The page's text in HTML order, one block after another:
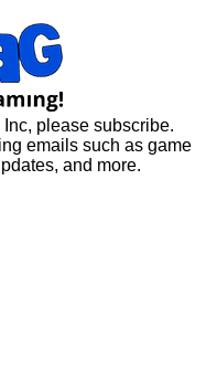
please subscribe.
emails such as game
and more.